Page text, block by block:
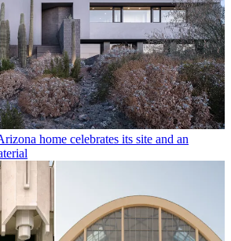
home celebrates its site and an